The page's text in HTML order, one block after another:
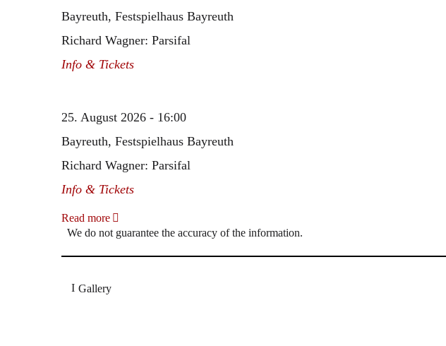
Bayreuth, Festspielhaus Bayreuth
Richard Wagner: Parsifal
Info & Tickets
25. August 2026 - 16:00
Bayreuth, Festspielhaus Bayreuth
Richard Wagner: Parsifal
Info & Tickets
Read more
We do not guarantee the accuracy of the information.
Gallery